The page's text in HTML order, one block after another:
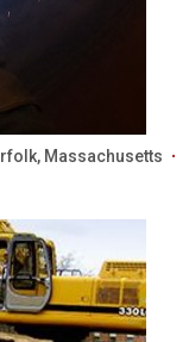
Massachusetts